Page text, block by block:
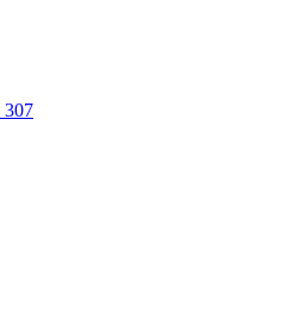
307